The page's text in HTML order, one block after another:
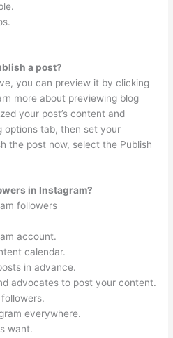
a post?
you can preview it by clicking
more about previewing blog
your post’s content and
options tab, then set your
the post now, select the Publish
in Instagram?
followers
account.
calendar.
in advance.
advocates to post your content.
everywhere.
want.